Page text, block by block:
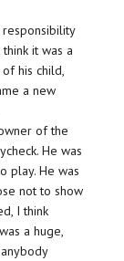
responsibility
it was a
his child,
a new
of the
He was
play. He was
not to show
I think
a huge,